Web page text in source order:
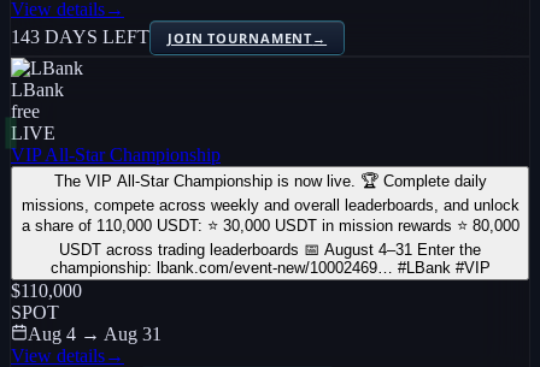
View details→
143 DAYS LEFT
JOIN TOURNAMENT→
LBank
free
LIVE
VIP All-Star Championship
The VIP All-Star Championship is now live. 🏆 Complete daily
missions, compete across weekly and overall leaderboards, and unlock
a share of 110,000 USDT: ⭐ 30,000 USDT in mission rewards ⭐ 80,000
USDT across trading leaderboards 📅 August 4–31 Enter the
championship: lbank.com/event-new/10002469… #LBank #VIP
$110,000
SPOT
Aug 4 → Aug 31
View details→